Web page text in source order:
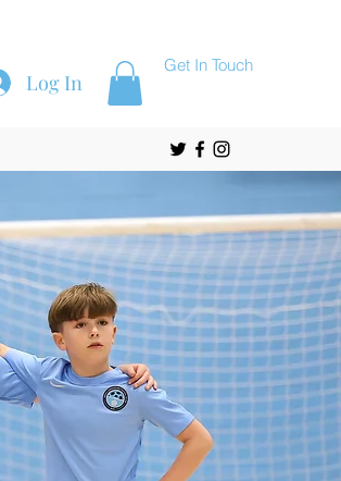
Get In Touch
Log In